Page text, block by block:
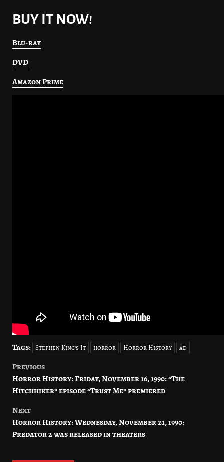
BUY IT NOW!
Blu-ray
DVD
Amazon Prime
Tags: Stephen King's It horror Horror History ad
Post
navigation
Previous
Horror History: Friday, November 16, 1990: “The
Hitchhiker” episode “Trust Me” premiered
Next
Horror History: Wednesday, November 21, 1990:
Predator 2 was released in theaters